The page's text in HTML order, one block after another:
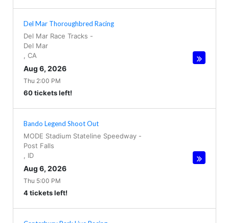
Del Mar Thoroughbred Racing
Del Mar Race Tracks -
Del Mar
CA
Aug 6, 2026
Thu 2:00 PM
60 tickets left!
Bando Legend Shoot Out
MODE Stadium Stateline Speedway -
Post Falls
ID
Aug 6, 2026
Thu 5:00 PM
4 tickets left!